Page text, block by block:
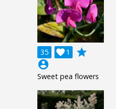
35 1

grade
account_circle
Sweet pea flowers